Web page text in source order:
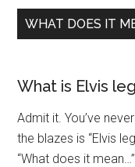
WHAT DOES IT
What is Elvis
Admit it. You’ve
the blazes is “Elvis
“What does it